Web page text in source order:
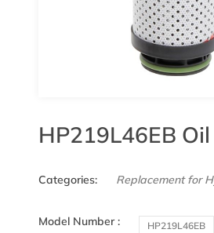
HP219L46EB
Categories: Replacement for
Model Number : HP219L46EB